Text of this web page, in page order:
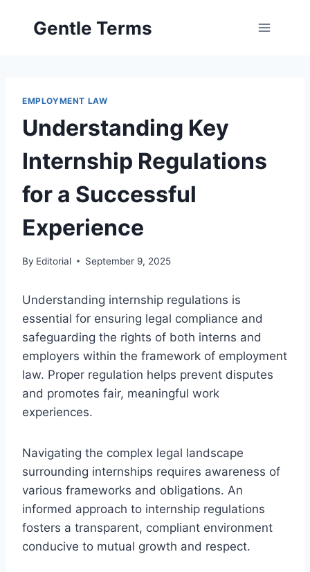
Gentle Terms
EMPLOYMENT LAW
Understanding Key
Internship Regulations
for a Successful
Experience
By Editorial September 9, 2025
Understanding internship regulations is
essential for ensuring legal compliance and
safeguarding the rights of both interns and
employers within the framework of employment
law. Proper regulation helps prevent disputes
and promotes fair, meaningful work
experiences.
Navigating the complex legal landscape
surrounding internships requires awareness of
various frameworks and obligations. An
informed approach to internship regulations
fosters a transparent, compliant environment
conducive to mutual growth and respect.